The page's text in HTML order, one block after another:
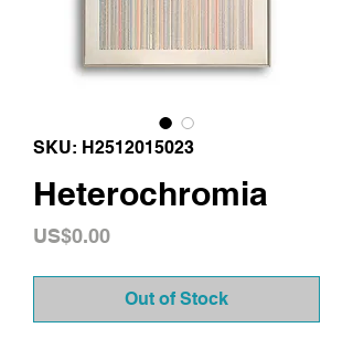
SKU: H2512015023
Heterochromia
US$0.00Price
Out of Stock